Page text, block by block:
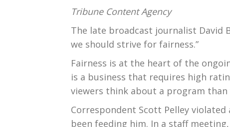
Tribune Content Agency
The late broadcast journalist David
we should strive for fairness.”
Fairness is at the heart of the
is a business that requires high
viewers think about a program
Correspondent Scott Pelley
been feeding him. In a staff